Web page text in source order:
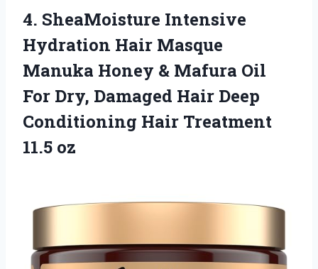
4. SheaMoisture Intensive
Hydration Hair Masque
Manuka Honey & Mafura Oil
For Dry, Damaged Hair Deep
Conditioning Hair Treatment
11.5 oz